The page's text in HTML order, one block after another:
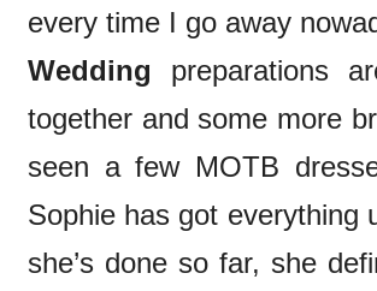
every time I go away
Wedding preparations
together and some more
seen a few MOTB
Sophie has got everything
she’s done so far, she